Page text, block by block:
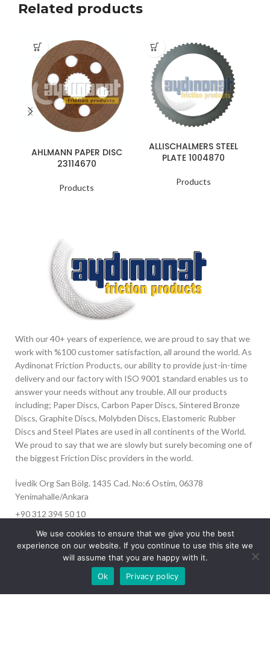
Related products
AHLMANN PAPER DISC
23114670
Products
ALLISCHALMERS STEEL
PLATE 1004870
Products
With our 40+ years of experience, we are proud to say that we
work with %100 customer satisfaction, all around the world. As
Aydinonat Friction Products, our ability to provide just-in-time
delivery and our factory with ISO 9001 standard enables us to
answer your needs without any trouble. All our products
including; Paper Discs, Carbon Paper Discs, Sintered Bronze
Discs, Graphite Discs, Molybden Discs, Elastomeric Rubber
Discs and Steel Plates are used in all continents of the World.
We proud to say that we are slowly but surely becoming one of
the biggest Friction Disc providers in the world.
İvedik Org San Bölg. 1435 Cad. No:6 Ostim, 06378
Yenimahalle/Ankara
+90 312 394 50 10
info@aydinonat.com
Our site is undergoing maintenance. Some
images may not load.
We use cookies to ensure that we give you the best
experience on our website. If you continue to use this site we
will assume that you are happy with it.
Ok
Privacy policy